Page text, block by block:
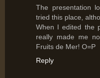
The presentation
tried this place,
When I edited the
really made me
Fruits de Mer! O=P
Reply